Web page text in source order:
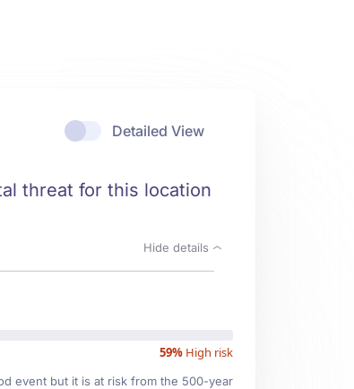
Detailed View
threat for this location
Hide details
59% High risk
event but it is at risk from the 500-year